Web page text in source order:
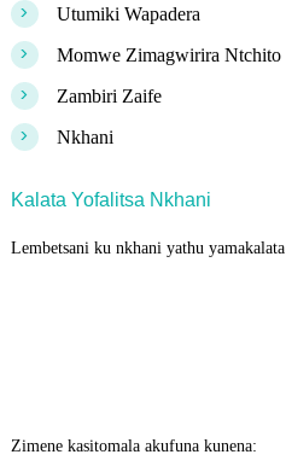
> Utumiki Wapadera
> Momwe Zimagwirira Ntchito
> Zambiri Zaife
> Nkhani
Kalata Yofalitsa Nkhani
Lembetsani ku nkhani yathu yamakalata
Zimene kasitomala akufuna kunena: